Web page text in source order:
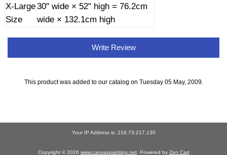
X-Large
Size
30" wide × 52" high = 76.2cm
wide × 132.1cm high
Write Review
This product was added to our catalog on Tuesday 05 May, 2009.
Your IP Address is: 216.73.217.130
Copyright © 2026 www.canvaspainting.net. Powered by Zen Cart